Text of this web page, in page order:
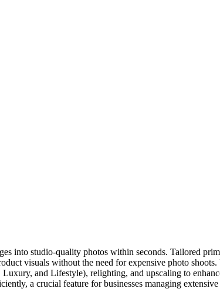
into studio-quality photos within seconds. Tailored
visuals without the need for expensive photo
and Lifestyle), relighting, and upscaling to
a crucial feature for businesses managing